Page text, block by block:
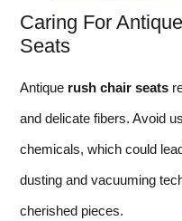
Caring For
Seats
Antique rush chair seats
and delicate fibers. Avoid
chemicals, which could
dusting and vacuuming
cherished pieces.